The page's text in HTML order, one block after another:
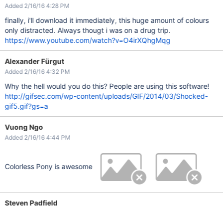
Added 2/16/16 4:28 PM
finally, i'll download it immediately, this huge amount of colours
only distracted. Always thougt i was on a drug trip.
https://www.youtube.com/watch?v=O4irXQhgMqg
Alexander Fürgut
Added 2/16/16 4:32 PM
Why the hell would you do this? People are using this software!
http://gifsec.com/wp-content/uploads/GIF/2014/03/Shocked-
gif5.gif?gs=a
Vuong Ngo
Added 2/16/16 4:44 PM
Colorless Pony is awesome
Steven Padfield